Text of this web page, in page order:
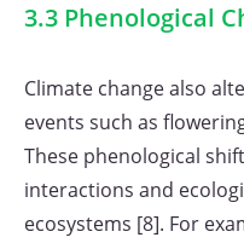
3.3 Phenological
Climate change also
events such as
These phenological
interactions and
ecosystems [8]. For